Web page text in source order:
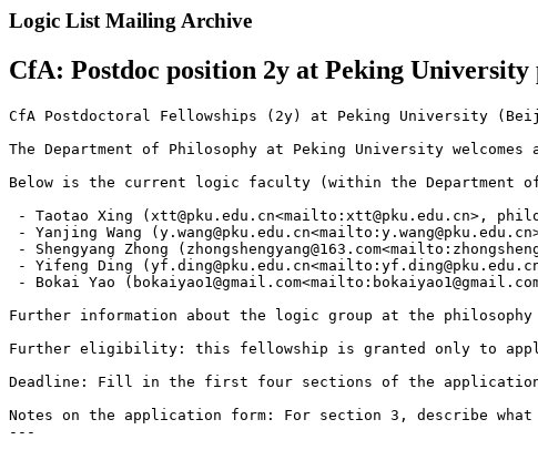
Logic List Mailing Archive
CfA: Postdoc position 2y at Peking
CfA Postdoctoral Fellowships (2y) at Peking University
The Department of Philosophy at Peking University
Below is the current logic faculty (within the
- Taotao Xing (xtt@pku.edu.cn<mailto:xtt@pku.edu.cn>,
- Yanjing Wang
- Shengyang Zhong
- Yifeng Ding
- Bokai Yao
Further information about the logic group at the
Further eligibility: this fellowship is granted only to
Deadline: Fill in the first four sections of the application form
Notes on the application form: For section 3, describe
---